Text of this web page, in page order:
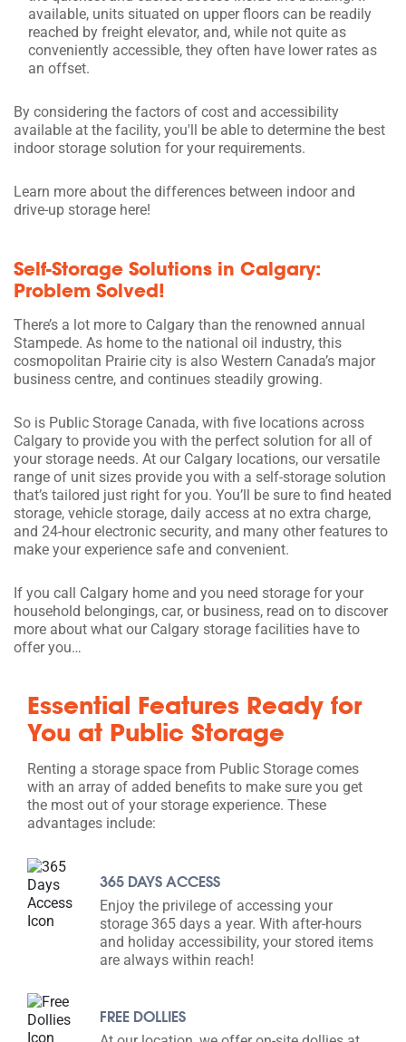
available, units situated on upper floors can be readily
reached by freight elevator, and, while not quite as
conveniently accessible, they often have lower rates as
an offset.
By considering the factors of cost and accessibility
available at the facility, you'll be able to determine the best
indoor storage solution for your requirements.
Learn more about the differences between indoor and
drive-up storage here!
Self-Storage Solutions in Calgary:
Problem Solved!
There’s a lot more to Calgary than the renowned annual
Stampede. As home to the national oil industry, this
cosmopolitan Prairie city is also Western Canada’s major
business centre, and continues steadily growing.
So is Public Storage Canada, with five locations across
Calgary to provide you with the perfect solution for all of
your storage needs. At our Calgary locations, our versatile
range of unit sizes provide you with a self-storage solution
that’s tailored just right for you. You’ll be sure to find heated
storage, vehicle storage, daily access at no extra charge,
and 24-hour electronic security, and many other features to
make your experience safe and convenient.
If you call Calgary home and you need storage for your
household belongings, car, or business, read on to discover
more about what our Calgary storage facilities have to
offer you…
Essential Features Ready for
You at Public Storage
Renting a storage space from Public Storage comes
with an array of added benefits to make sure you get
the most out of your storage experience. These
advantages include:
365 DAYS ACCESS
Enjoy the privilege of accessing your
storage 365 days a year. With after-hours
and holiday accessibility, your stored items
are always within reach!
FREE DOLLIES